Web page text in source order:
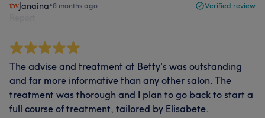
Janaina•8 months ago Verified review
The advise and treatment at Betty's was outstanding
and far more informative than any other salon. The
treatment was thorough and I plan to go back to start a
full course of treatment, tailored by Elisabete.